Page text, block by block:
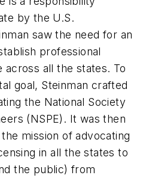
by the U.S.
saw the need for an
professional
across all the states. To
goal, Steinman crafted
the National Society
(NSPE). It was then
mission of advocating
in all the states to
the public) from